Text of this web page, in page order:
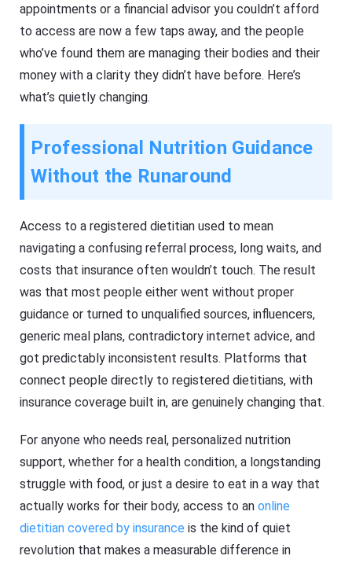
appointments or a financial advisor you couldn’t afford
to access are now a few taps away, and the people
who’ve found them are managing their bodies and their
money with a clarity they didn’t have before. Here’s
what’s quietly changing.
Professional Nutrition Guidance
Without the Runaround
Access to a registered dietitian used to mean
navigating a confusing referral process, long waits, and
costs that insurance often wouldn’t touch. The result
was that most people either went without proper
guidance or turned to unqualified sources, influencers,
generic meal plans, contradictory internet advice, and
got predictably inconsistent results. Platforms that
connect people directly to registered dietitians, with
insurance coverage built in, are genuinely changing that.
For anyone who needs real, personalized nutrition
support, whether for a health condition, a longstanding
struggle with food, or just a desire to eat in a way that
actually works for their body, access to anonline
dietitian covered by insurance is the kind of quiet
revolution that makes a measurable difference in